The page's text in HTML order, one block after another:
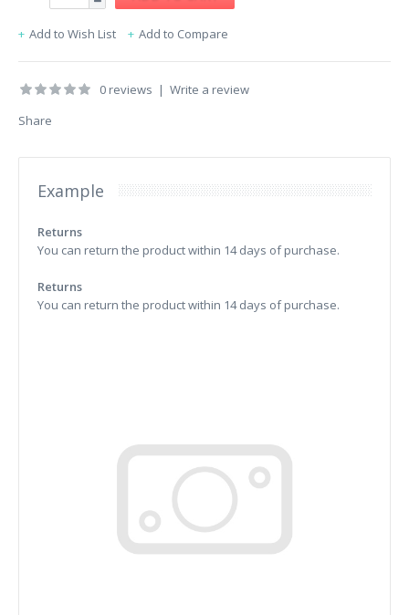
Add to Wish List Add to Compare
0 reviews | Write a review
Share
Example
Returns
You can return the product within 14 days of purchase.
Returns
You can return the product within 14 days of purchase.